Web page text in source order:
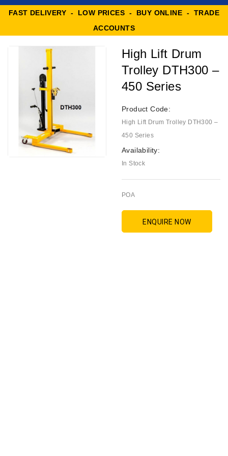
FAST DELIVERY - LOW PRICES - BUY ONLINE - TRADE
ACCOUNTS
High Lift Drum
Trolley DTH300 –
450 Series
Product Code:
High Lift Drum Trolley DTH300 –
450 Series
Availability:
In Stock
POA
ENQUIRE NOW